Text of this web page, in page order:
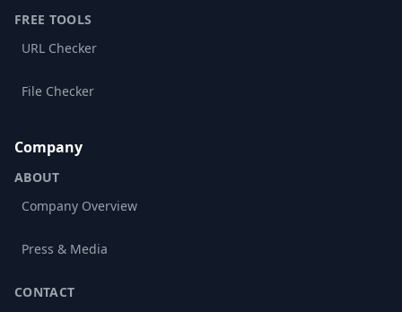
FREE TOOLS
URL Checker
File Checker
Company
ABOUT
Company Overview
Press & Media
CONTACT